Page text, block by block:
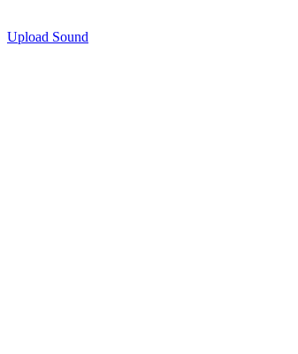
Upload Sound